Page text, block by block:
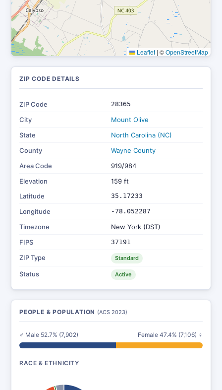
Leaflet | ©OpenStreetMap
ZIP CODE DETAILS
ZIP Code 28365
City
Mount Olive
State
North Carolina (NC)
County
Wayne County
Area Code
919/984
Elevation
159 ft
Latitude
35.17233
Longitude -78.052287
Timezone
New York (DST)
FIPS
37191
ZIP Type Standard
Status Active
PEOPLE & POPULATION (ACS 2023)
♂ Male 52.7% (7,902) Female 47.4% (7,106) ♀
RACE & ETHNICITY